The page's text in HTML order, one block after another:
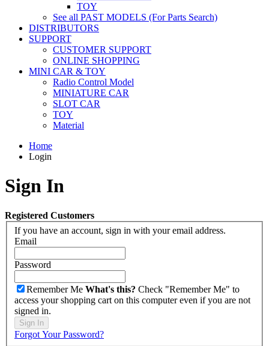
TOY
See all PAST MODELS (For Parts Search)
DISTRIBUTORS
SUPPORT
CUSTOMER SUPPORT
ONLINE SHOPPING
MINI CAR & TOY
Radio Control Model
MINIATURE CAR
SLOT CAR
TOY
Material
Home
Login
Sign In
Registered Customers
If you have an account, sign in with your email address.
Email
Password
Remember Me What's this? Check "Remember Me" to
access your shopping cart on this computer even if you are not
signed in.
Sign In
Forgot Your Password?